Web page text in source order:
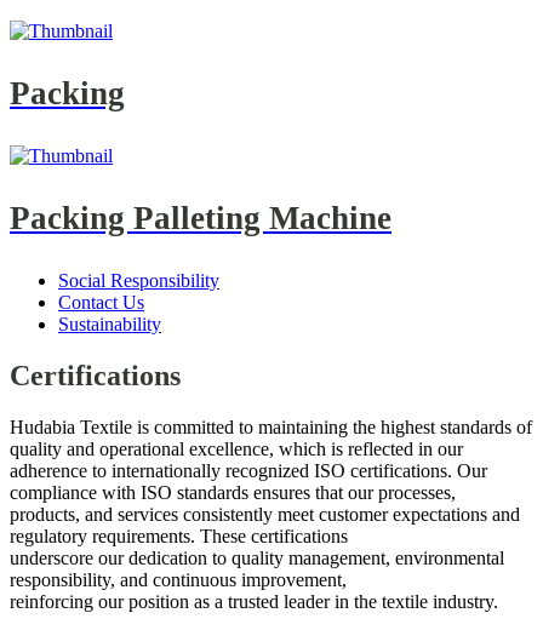
Packing
Packing Palleting Machine
Social Responsibility
Contact Us
Sustainability
Certifications
Hudabia Textile is committed to maintaining the highest standards of
quality and operational excellence, which is reflected in our
adherence to internationally recognized ISO certifications. Our
compliance with ISO standards ensures that our processes,
products, and services consistently meet customer expectations and
regulatory requirements. These certifications
underscore our dedication to quality management, environmental
responsibility, and continuous improvement,
reinforcing our position as a trusted leader in the textile industry.